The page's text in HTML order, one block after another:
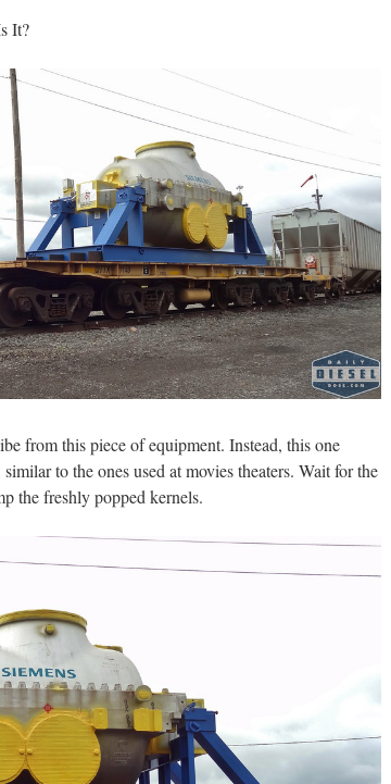
It?
from this piece of equipment. Instead, this one
to the ones used at movies theaters. Wait for the
the freshly popped kernels.